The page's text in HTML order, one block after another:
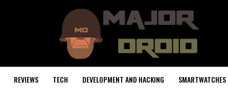
REVIEWS TECH DEVELOPMENT AND HACKING SMARTWATCHES